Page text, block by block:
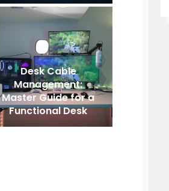
Desk Cable
Management:
Master Guide for a
Functional Desk